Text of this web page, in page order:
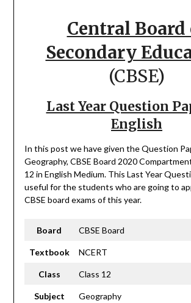
Central Board
Secondary
(CBSE)
Last Year Question
English
In this post we have given the Question
Geography, CBSE Board 2020
12 in English Medium. This Last Year
useful for the students who are going to
CBSE board exams of this year.
Board CBSE Board
Textbook NCERT
Class Class 12
Subject Geography